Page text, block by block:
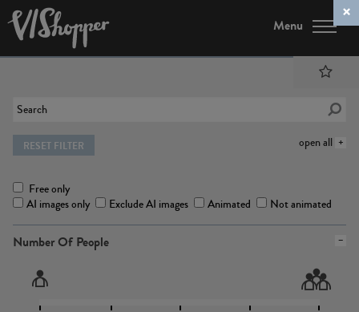
Menu
open all
RESET FILTER
Free only
AI images only
Exclude AI images Animated Not animated
Number Of People